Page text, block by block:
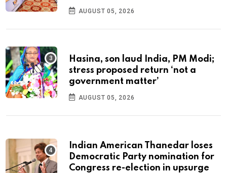
AUGUST 05, 2026
Hasina, son laud India, PM Modi;
stress proposed return ‘not a
government matter’
AUGUST 05, 2026
Indian American Thanedar loses
Democratic Party nomination for
Congress re-election in upsurge